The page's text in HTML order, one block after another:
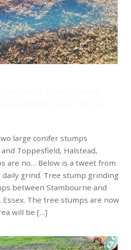
large conifer stumps
Toppesfield, Halstead,
are no… Below is a tweet from
grind. Tree stump grinding
between Stambourne and
The tree stumps are now
will be […]